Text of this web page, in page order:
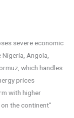
severe economic
Angola,
which handles
prices
with higher
the continent”